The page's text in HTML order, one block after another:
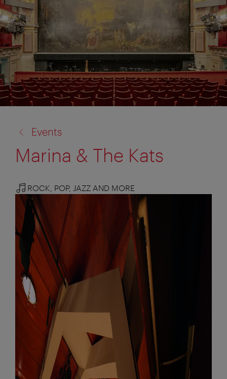
to:
Events
Marina & The Kats
ROCK, POP, JAZZ AND MORE